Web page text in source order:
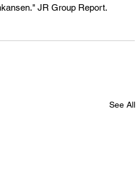
JR Group Report.
See All